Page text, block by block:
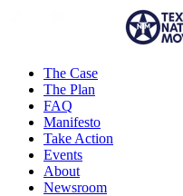
The Case
The Plan
FAQ
Manifesto
Take Action
Events
About
Newsroom